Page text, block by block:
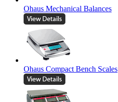
Ohaus Mechanical Balances
Ohaus Compact Bench Scales